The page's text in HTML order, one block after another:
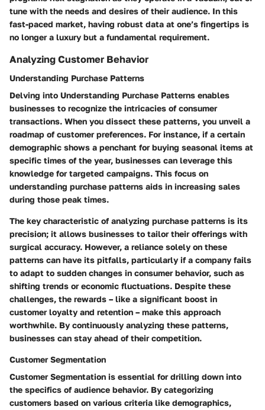
tune with the needs and desires of their audience. In this
fast-paced market, having robust data at one’s fingertips is
no longer a luxury but a fundamental requirement.
Analyzing Customer Behavior
Understanding Purchase Patterns
Delving into Understanding Purchase Patterns enables
businesses to recognize the intricacies of consumer
transactions. When you dissect these patterns, you unveil a
roadmap of customer preferences. For instance, if a certain
demographic shows a penchant for buying seasonal items at
specific times of the year, businesses can leverage this
knowledge for targeted campaigns. This focus on
understanding purchase patterns aids in increasing sales
during those peak times.
The key characteristic of analyzing purchase patterns is its
precision; it allows businesses to tailor their offerings with
surgical accuracy. However, a reliance solely on these
patterns can have its pitfalls, particularly if a company fails
to adapt to sudden changes in consumer behavior, such as
shifting trends or economic fluctuations. Despite these
challenges, the rewards – like a significant boost in
customer loyalty and retention – make this approach
worthwhile. By continuously analyzing these patterns,
businesses can stay ahead of their competition.
Customer Segmentation
Customer Segmentation is essential for drilling down into
the specifics of audience behavior. By categorizing
customers based on various criteria like demographics,